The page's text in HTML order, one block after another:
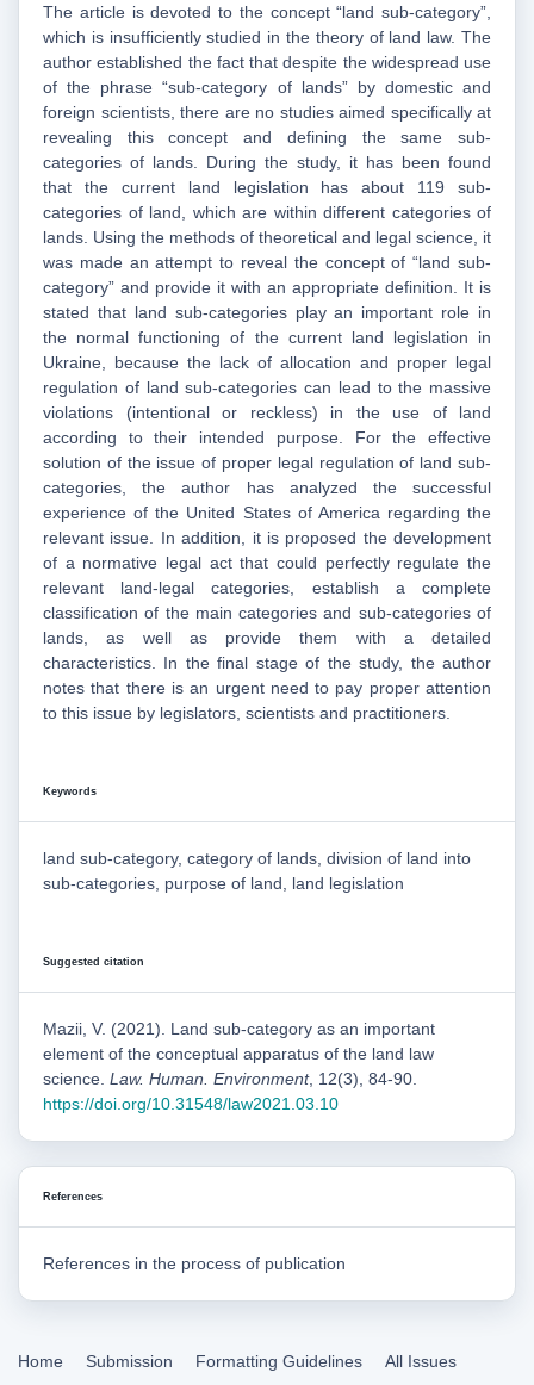
The article is devoted to the concept “land sub-category”,
which is insufficiently studied in the theory of land law. The
author established the fact that despite the widespread use
of the phrase “sub-category of lands” by domestic and
foreign scientists, there are no studies aimed specifically at
revealing this concept and defining the same sub-
categories of lands. During the study, it has been found
that the current land legislation has about 119 sub-
categories of land, which are within different categories of
lands. Using the methods of theoretical and legal science, it
was made an attempt to reveal the concept of “land sub-
category” and provide it with an appropriate definition. It is
stated that land sub-categories play an important role in
the normal functioning of the current land legislation in
Ukraine, because the lack of allocation and proper legal
regulation of land sub-categories can lead to the massive
violations (intentional or reckless) in the use of land
according to their intended purpose. For the effective
solution of the issue of proper legal regulation of land sub-
categories, the author has analyzed the successful
experience of the United States of America regarding the
relevant issue. In addition, it is proposed the development
of a normative legal act that could perfectly regulate the
relevant land-legal categories, establish a complete
classification of the main categories and sub-categories of
lands, as well as provide them with a detailed
characteristics. In the final stage of the study, the author
notes that there is an urgent need to pay proper attention
to this issue by legislators, scientists and practitioners.
Keywords
land sub-category, category of lands, division of land into
sub-categories, purpose of land, land legislation
Suggested citation
Mazii, V. (2021). Land sub-category as an important
element of the conceptual apparatus of the land law
science. Law. Human. Environment, 12(3), 84-90.
https://doi.org/10.31548/law2021.03.10
References
References in the process of publication
Home Submission Formatting Guidelines All Issues